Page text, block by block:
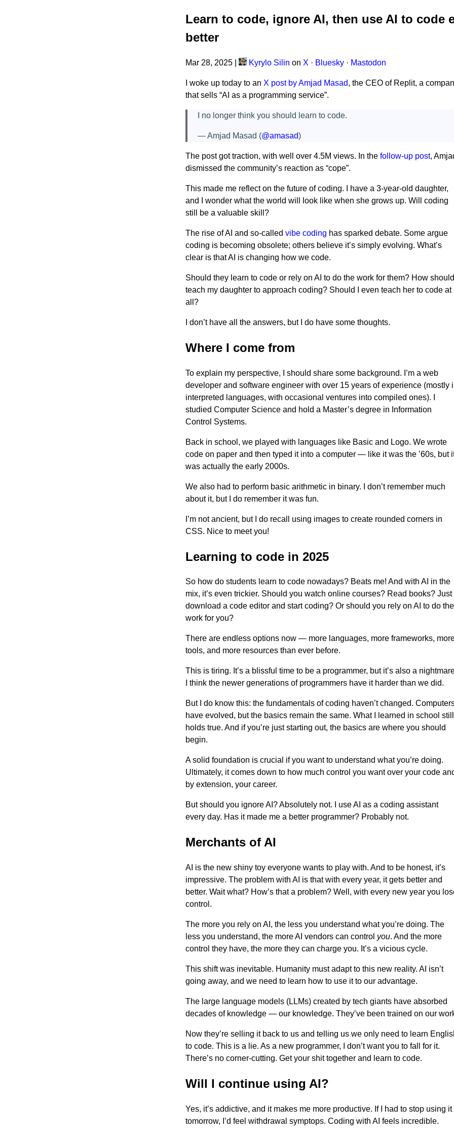
Learn to code, ignore AI, then use AI to code
better
Mar 28, 2025 Kyrylo Silin on X · Bluesky · Mastodon
I woke up today to an X post by Amjad Masad, the CEO of Replit, a
that sells “AI as a programming service”.
I no longer think you should learn to code.
— Amjad Masad (@amasad)
The post got traction, with well over 4.5M views. In the follow-up post,
dismissed the community’s reaction as “cope”.
This made me reflect on the future of coding. I have a 3-year-old daughter,
and I wonder what the world will look like when she grows up. Will coding
still be a valuable skill?
The rise of AI and so-called vibe coding has sparked debate. Some argue
coding is becoming obsolete; others believe it’s simply evolving. What’s
clear is that AI is changing how we code.
Should they learn to code or rely on AI to do the work for them? How should I
teach my daughter to approach coding? Should I even teach her to code at
all?
I don’t have all the answers, but I do have some thoughts.
Where I come from
To explain my perspective, I should share some background. I’m a web
developer and software engineer with over 15 years of experience (mostly
interpreted languages, with occasional ventures into compiled ones). I
studied Computer Science and hold a Master’s degree in Information
Control Systems.
Back in school, we played with languages like Basic and Logo. We wrote
code on paper and then typed it into a computer — like it was the ’60s, but
was actually the early 2000s.
We also had to perform basic arithmetic in binary. I don’t remember much
about it, but I do remember it was fun.
I’m not ancient, but I do recall using images to create rounded corners in
CSS. Nice to meet you!
Learning to code in 2025
So how do students learn to code nowadays? Beats me! And with AI in the
mix, it’s even trickier. Should you watch online courses? Read books? Just
download a code editor and start coding? Or should you rely on AI to do the
work for you?
There are endless options now — more languages, more frameworks,
tools, and more resources than ever before.
This is tiring. It’s a blissful time to be a programmer, but it’s also a
I think the newer generations of programmers have it harder than we did.
But I do know this: the fundamentals of coding haven’t changed.
have evolved, but the basics remain the same. What I learned in school still
holds true. And if you’re just starting out, the basics are where you should
begin.
A solid foundation is crucial if you want to understand what you’re doing.
Ultimately, it comes down to how much control you want over your code
by extension, your career.
But should you ignore AI? Absolutely not. I use AI as a coding assistant
every day. Has it made me a better programmer? Probably not.
Merchants of AI
AI is the new shiny toy everyone wants to play with. And to be honest, it’s
impressive. The problem with AI is that with every year, it gets better and
better. Wait what? How’s that a problem? Well, with every new year you
control.
The more you rely on AI, the less you understand what you’re doing. The
less you understand, the more AI vendors can control you. And the more
control they have, the more they can charge you. It’s a vicious cycle.
This shift was inevitable. Humanity must adapt to this new reality. AI isn’t
going away, and we need to learn how to use it to our advantage.
The large language models (LLMs) created by tech giants have absorbed
decades of knowledge — our knowledge. They’ve been trained on our
Now they’re selling it back to us and telling us we only need to learn
to code. This is a lie. As a new programmer, I don’t want you to fall for it.
There’s no corner-cutting. Get your shit together and learn to code.
Will I continue using AI?
Yes, it’s addictive, and it makes me more productive. If I had to stop using it
tomorrow, I’d feel withdrawal symptops. Coding with AI feels incredible.